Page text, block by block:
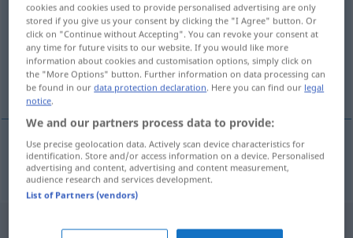
Overview of all translations
(For more details, click/tap on the translation)
kleiner
kleine(r) vesle
cookies and cookies used to provide personalised advertising are only
stored if you give us your consent by clicking the "I Agree" button. Or
click on "Continue without Accepting". You can revoke your consent at
any time for future visits to our website. If you would like more
information about cookies and customisation options, simply click on
the "More Options" button. Further information on data processing can
be found in ourdata protection declaration. Here you can find our legal
notice.
We and our partners process data to provide:
Use precise geolocation data. Actively scan device characteristics for
identification. Store and/or access information on a device. Personalised
advertising and content, advertising and content measurement,
audience research and services development.
List of Partners (vendors)